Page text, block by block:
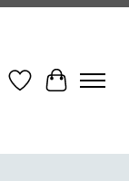
Wish ListCart